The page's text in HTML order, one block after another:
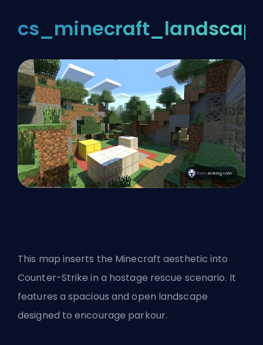
This map inserts the Minecraft aesthetic into
Counter-Strike in a hostage rescue scenario. It
features a spacious and open landscape
designed to encourage parkour.